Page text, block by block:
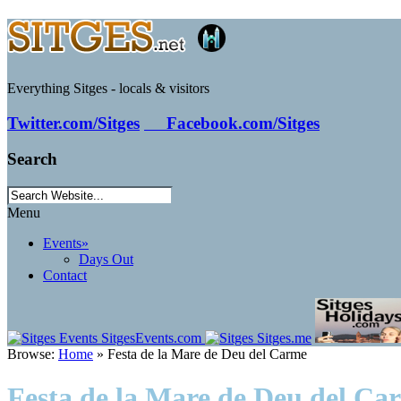
Everything Sitges - locals & visitors
Twitter.com/Sitges
Facebook.com/Sitges
Search
Menu
Events»
Days Out
Contact
Browse: Home » Festa de la Mare de Deu del Carme